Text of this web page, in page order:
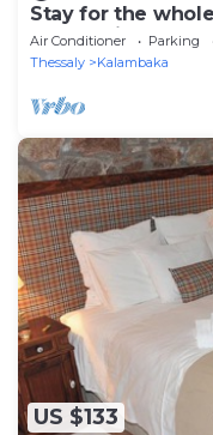
Stay for the
house with a lots
Air Conditioner Parking
Thessaly
Kalambaka
US $133